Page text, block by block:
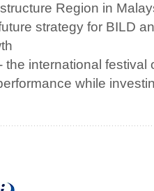
Region in
strategy for BILD
the international festival
while